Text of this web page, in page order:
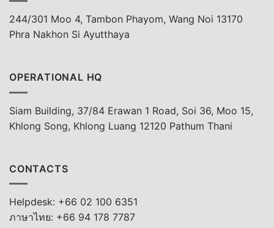
244/301 Moo 4, Tambon Phayom, Wang Noi 13170
Phra Nakhon Si Ayutthaya
OPERATIONAL HQ
Siam Building, 37/84 Erawan 1 Road, Soi 36, Moo 15,
Khlong Song, Khlong Luang 12120 Pathum Thani
CONTACTS
Helpdesk: +66 02 100 6351
ภาษาไทย: +66 94 178 7787